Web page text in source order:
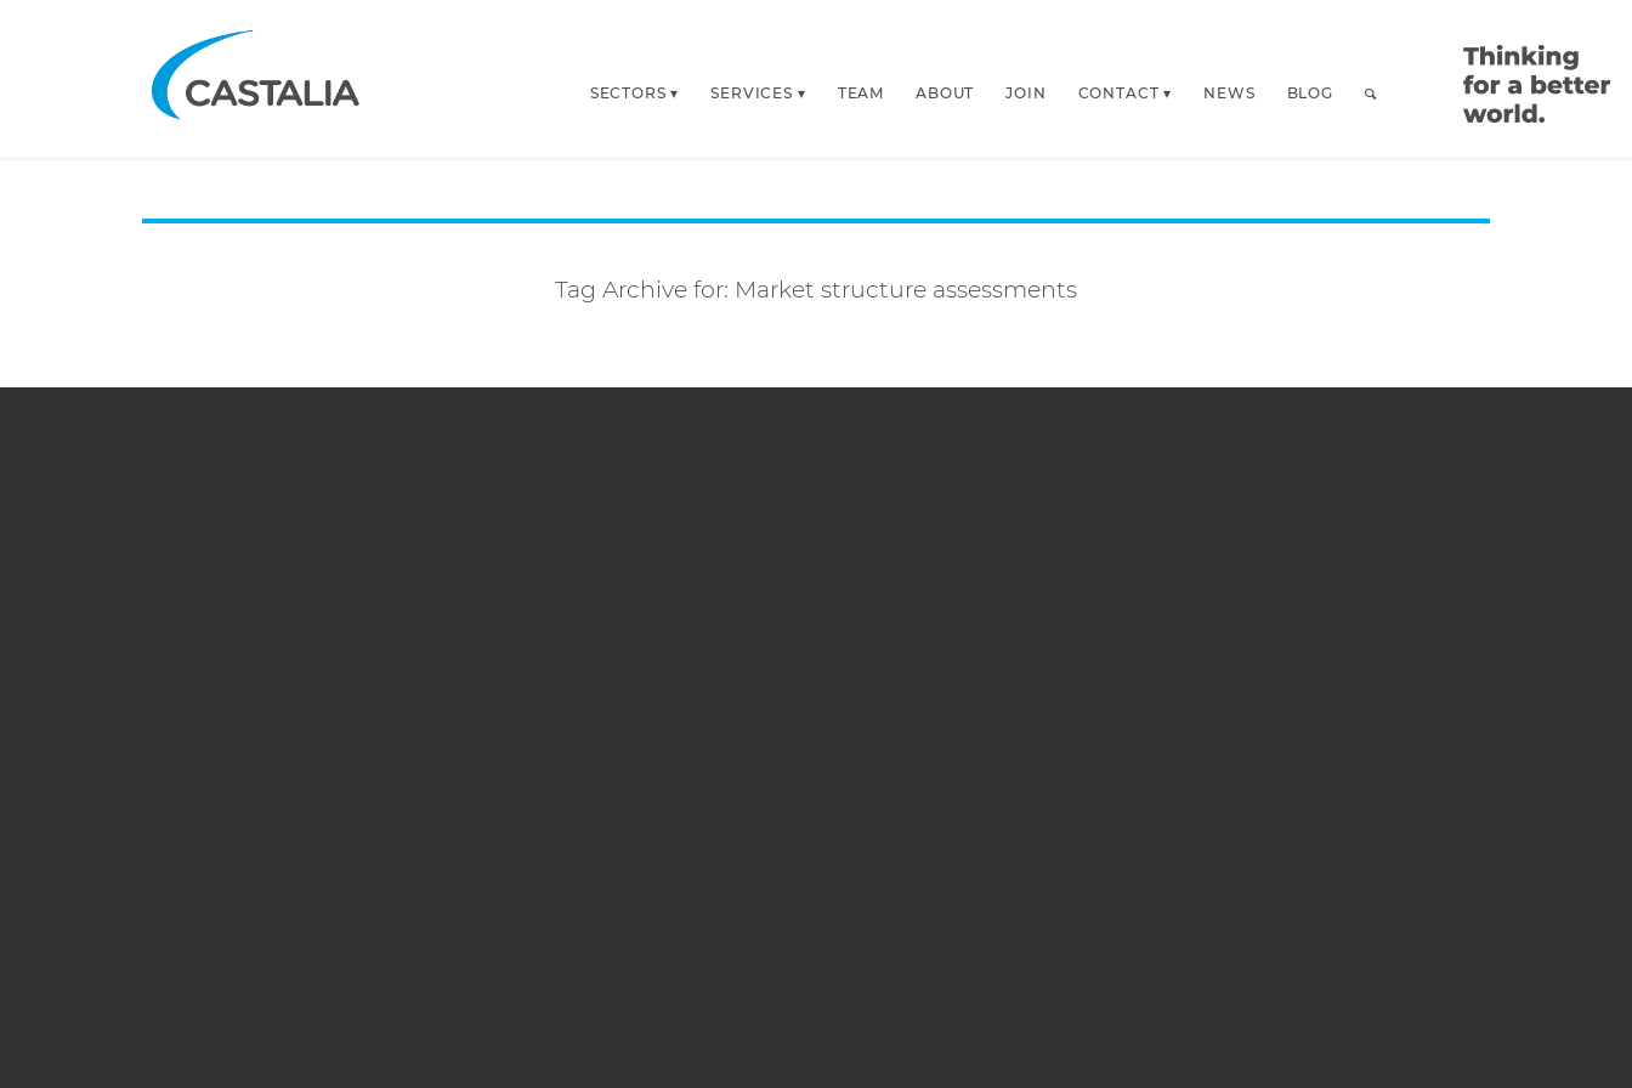
SECTORS SERVICES TEAM ABOUT JOIN CONTACT NEWS BLOG
Tag Archive for: Market structure assessments